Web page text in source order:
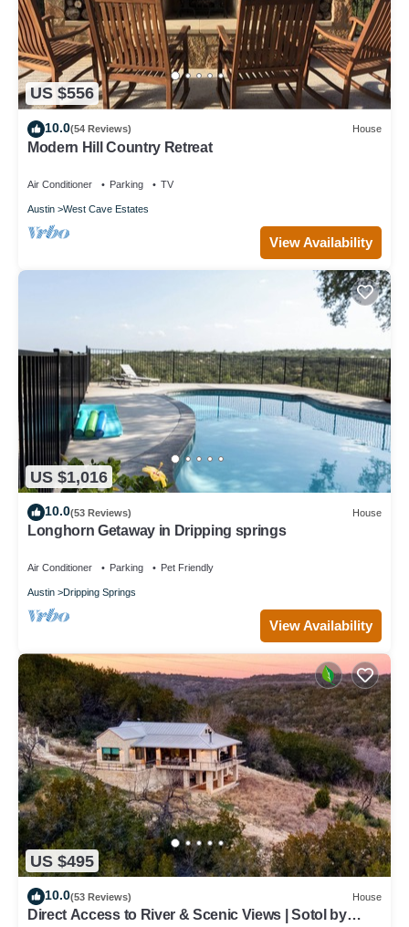
US $556
10.0(54 Reviews) House
Modern Hill Country Retreat
Air Conditioner Parking TV
Austin West Cave Estates
View Availability
US $1,016
10.0(53 Reviews) House
Longhorn Getaway in Dripping springs
Air Conditioner Parking Pet Friendly
Austin Dripping Springs
View Availability
US $495
10.0(53 Reviews) House
Direct Access to River & Scenic Views | Sotol by